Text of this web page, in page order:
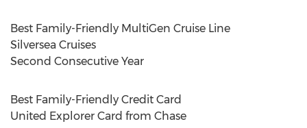
Best Family-Friendly MultiGen Cruise Line
Silversea Cruises
Second Consecutive Year
Best Family-Friendly Credit Card
United Explorer Card from Chase